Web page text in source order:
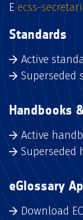
E ecss-
Standards
Active
Superseded
Handbooks
Active
Superseded
eGlossary
Download